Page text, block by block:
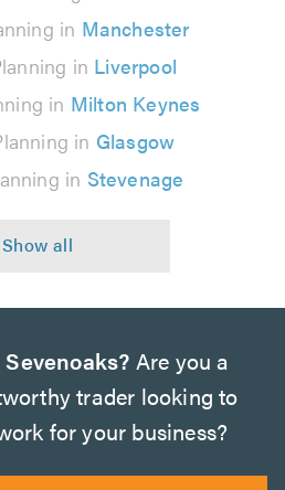
in Manchester
in Liverpool
in Milton Keynes
in Glasgow
in Stevenage
Are you a
trader looking to
for your business?